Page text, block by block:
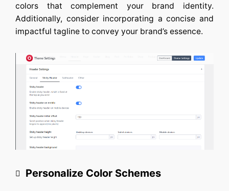
colors that complement your brand identity.
Additionally, consider incorporating a concise and
impactful tagline to convey your brand’s essence.
Personalize Color Schemes